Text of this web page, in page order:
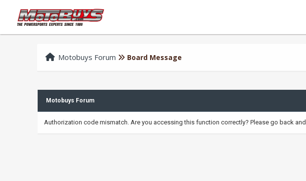
Motobuys Forum Board Message
Motobuys Forum
Authorization code mismatch. Are you accessing this function correctly? Please go back